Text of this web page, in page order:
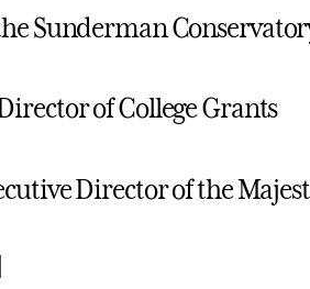
Sunderman
of College Grants
Director of the